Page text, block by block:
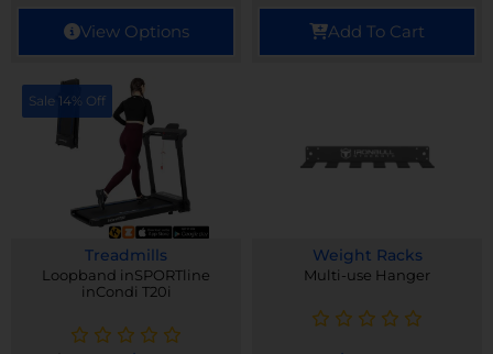
View Options Add To Cart
Sale 14% Off
Treadmills
Loopband inSPORTline
inCondi T20i
Weight Racks
Multi-use Hanger